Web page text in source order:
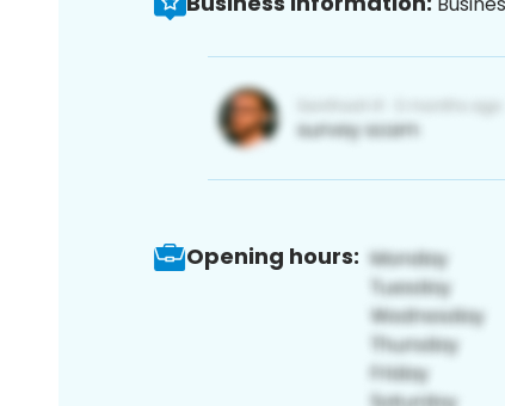
Opening hours: